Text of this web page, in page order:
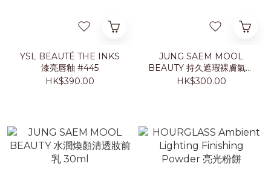
YSL BEAUTÉ THE INKS
漆亮唇釉 #445
HK$390.00
JUNG SAEM MOOL
BEAUTY 持久遮瑕裸膚氣墊
粉底 2026 夏日特別版
HK$300.00